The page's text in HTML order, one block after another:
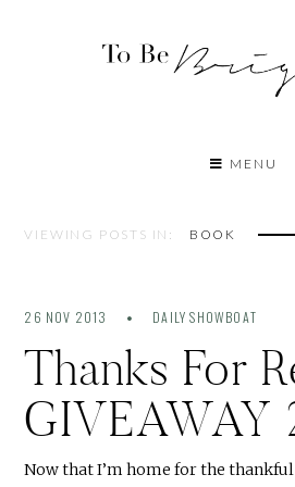
MENU
VIEWING POSTS IN: BOOK
26 NOV 2013 DAILY SHOWBOAT
Thanks For
GIVEAWAY
Now that I’m home for the thankful